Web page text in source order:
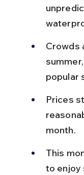
Crowds
popular
Prices
month.
This
to enjoy